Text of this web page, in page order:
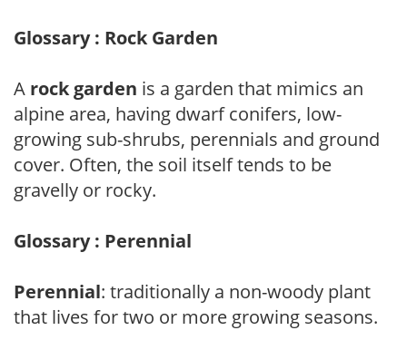
Glossary : Rock Garden
A rock garden is a garden that mimics an
alpine area, having dwarf conifers, low-
growing sub-shrubs, perennials and ground
cover. Often, the soil itself tends to be
gravelly or rocky.
Glossary : Perennial
Perennial: traditionally a non-woody plant
that lives for two or more growing seasons.